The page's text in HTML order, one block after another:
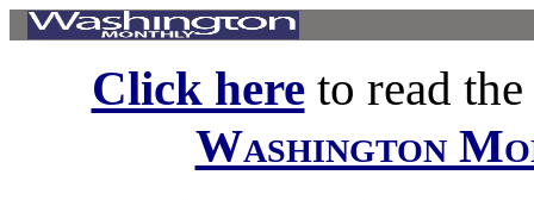
Click hereto read
Washington